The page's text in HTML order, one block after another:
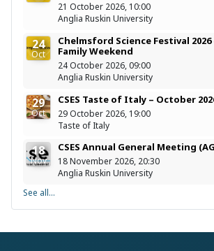
21 October 2026, 10:00
Anglia Ruskin University
24
Oct
Chelmsford Science Festival 2026
Family Weekend
24 October 2026, 09:00
Anglia Ruskin University
29
Oct
CSES Taste of Italy – October
29 October 2026, 19:00
Taste of Italy
18
Nov
CSES Annual General Meeting
18 November 2026, 20:30
Anglia Ruskin University
See all...